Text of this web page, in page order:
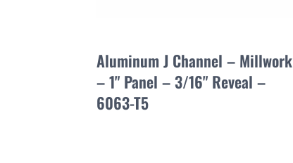
Aluminum J Channel – Millwork
– 1" Panel – 3/16" Reveal –
6063-T5